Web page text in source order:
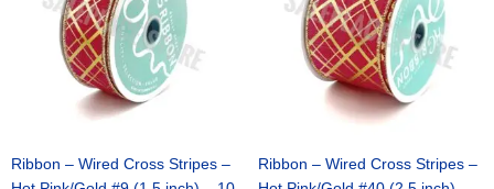
Ribbon – Wired Cross Stripes –
Ribbon – Wired Cross Stripes –